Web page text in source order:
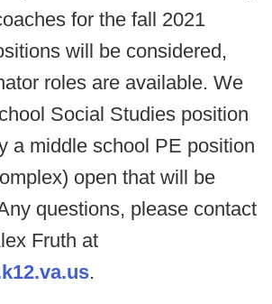
for the fall 2021
will be considered,
roles are available. We
Social Studies position
a middle school PE position
open that will be
questions, please contact
Fruth at
.